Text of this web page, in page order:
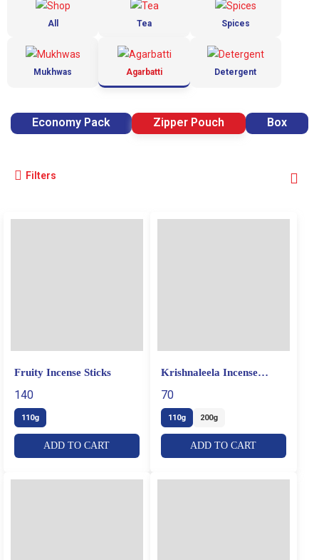
All Tea Spices
Mukhwas Agarbatti Detergent
Economy Pack Zipper Pouch Box
Filters
Fruity Incense Sticks
140
110g
ADD TO CART
Krishnaleela Incense
70
110g 200g
ADD TO CART